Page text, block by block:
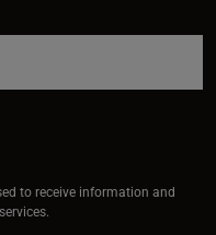
to receive information and